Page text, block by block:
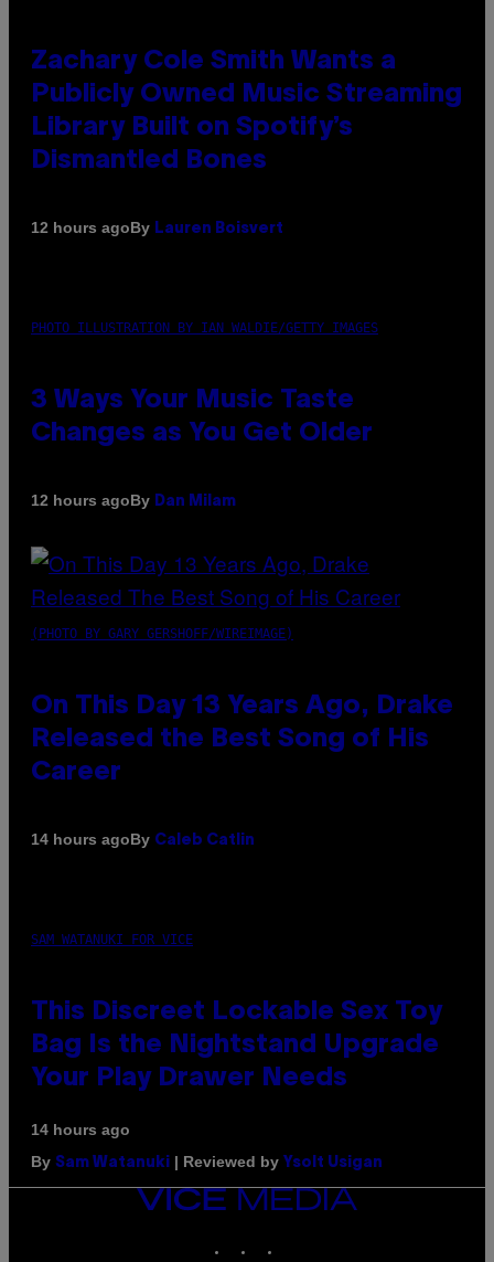
Zachary Cole Smith Wants a
Publicly Owned Music Streaming
Library Built on Spotify’s
Dismantled Bones
12 hours agoBy Lauren Boisvert
PHOTO ILLUSTRATION BY IAN WALDIE/GETTY IMAGES
3 Ways Your Music Taste
Changes as You Get Older
12 hours agoBy Dan Milam
(PHOTO BY GARY GERSHOFF/WIREIMAGE)
On This Day 13 Years Ago, Drake
Released the Best Song of His
Career
14 hours agoBy Caleb Catlin
SAM WATANUKI FOR VICE
This Discreet Lockable Sex Toy
Bag Is the Nightstand Upgrade
Your Play Drawer Needs
14 hours ago
By Sam Watanuki | Reviewed by Ysolt Usigan
VICE
MEDIA